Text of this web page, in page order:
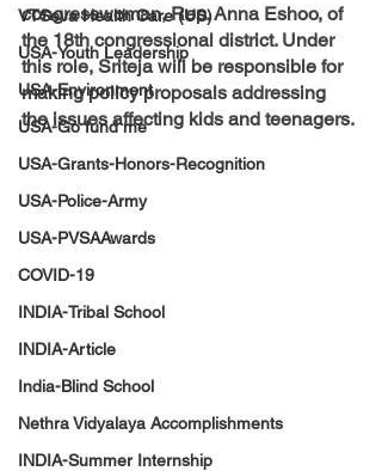
VTSeva Health Care (US)
USA-Youth Leadership
USA-Environment
USA-Go fund me
USA-Grants-Honors-Recognition
USA-Police-Army
USA-PVSAAwards
COVID-19
INDIA-Tribal School
INDIA-Article
India-Blind School
Nethra Vidyalaya Accomplishments
INDIA-Summer Internship
congresswoman, Rep. Anna Eshoo, of
the 18th congressional district. Under
this role, Sriteja will be responsible for
making policy proposals addressing
the issues affecting kids and teenagers.